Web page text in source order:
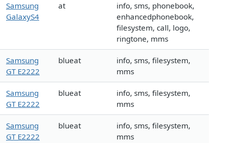
Samsung
GalaxyS4
at
info, sms, phonebook,
enhancedphonebook,
filesystem, call, logo,
ringtone, mms
Samsung
GT E2222
blueat
info, sms, filesystem,
mms
Samsung
GT E2222
blueat
info, sms, filesystem,
mms
Samsung
GT E2222
blueat
info, sms, filesystem,
mms